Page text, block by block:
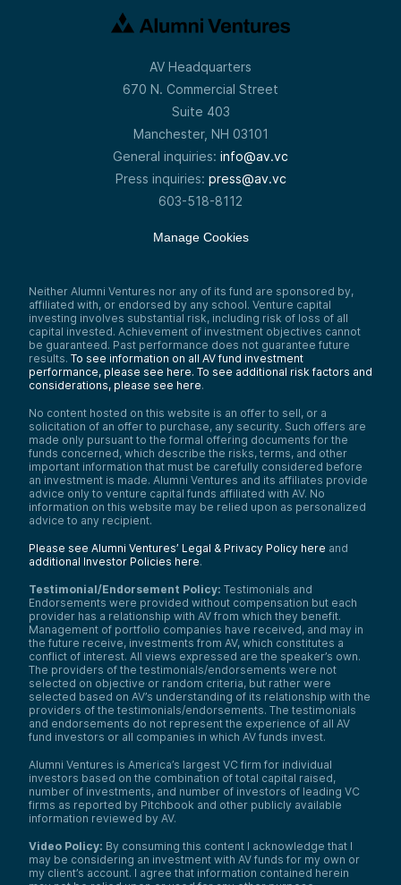
AV Headquarters
670 N. Commercial Street
Suite 403
Manchester, NH 03101
General inquiries: info@av.vc
Press inquiries: press@av.vc
603-518-8112
Manage Cookies
Neither Alumni Ventures nor any of its fund are sponsored by,
affiliated with, or endorsed by any school. Venture capital
investing involves substantial risk, including risk of loss of all
capital invested. Achievement of investment objectives cannot
be guaranteed. Past performance does not guarantee future
results. To see information on all AV fund investment
performance, please see here. To see additional risk factors and
considerations, please see here.
No content hosted on this website is an offer to sell, or a
solicitation of an offer to purchase, any security. Such offers are
made only pursuant to the formal offering documents for the
funds concerned, which describe the risks, terms, and other
important information that must be carefully considered before
an investment is made. Alumni Ventures and its affiliates provide
advice only to venture capital funds affiliated with AV. No
information on this website may be relied upon as personalized
advice to any recipient.
Please see Alumni Ventures’ Legal & Privacy Policy here and
additional Investor Policies here.
Testimonial/Endorsement Policy: Testimonials and
Endorsements were provided without compensation but each
provider has a relationship with AV from which they benefit.
Management of portfolio companies have received, and may in
the future receive, investments from AV, which constitutes a
conflict of interest. All views expressed are the speaker’s own.
The providers of the testimonials/endorsements were not
selected on objective or random criteria, but rather were
selected based on AV’s understanding of its relationship with the
providers of the testimonials/endorsements. The testimonials
and endorsements do not represent the experience of all AV
fund investors or all companies in which AV funds invest.
Alumni Ventures is America’s largest VC firm for individual
investors based on the combination of total capital raised,
number of investments, and number of investors of leading VC
firms as reported by Pitchbook and other publicly available
information reviewed by AV.
Video Policy: By consuming this content I acknowledge that I
may be considering an investment with AV funds for my own or
my client’s account. I agree that information contained herein